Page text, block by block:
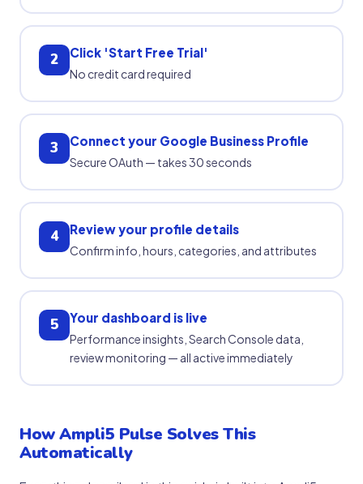
2 Click 'Start Free Trial'
No credit card required
3 Connect your Google Business Profile
Secure OAuth — takes 30 seconds
4 Review your profile details
Confirm info, hours, categories, and attributes
5 Your dashboard is live
Performance insights, Search Console data,
review monitoring — all active immediately
How Ampli5 Pulse Solves This
Automatically